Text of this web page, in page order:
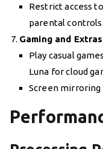
Restrict access
parental controls.
Gaming and Extras
Play casual
Luna for cloud
Screen